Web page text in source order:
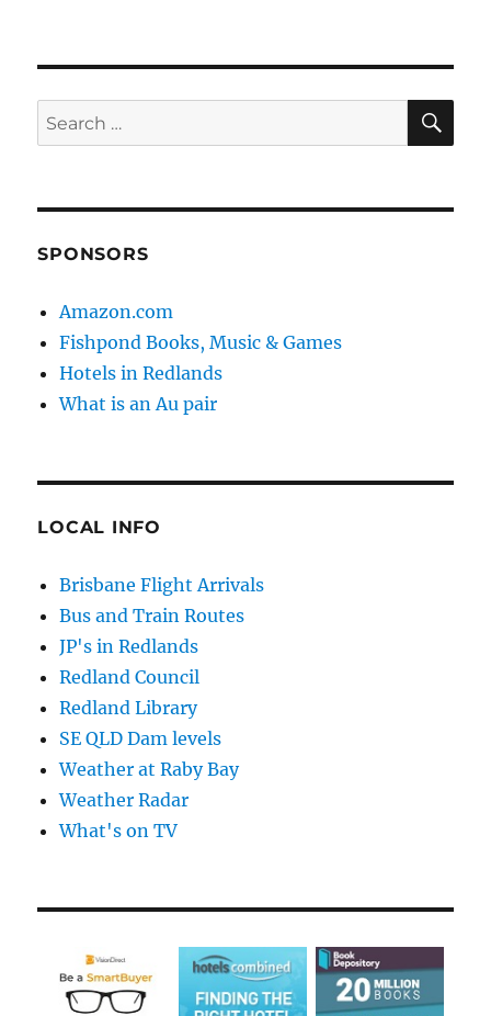
Search
for:
SPONSORS
Amazon.com
Fishpond Books, Music & Games
Hotels in Redlands
What is an Au pair
LOCAL INFO
Brisbane Flight Arrivals
Bus and Train Routes
JP's in Redlands
Redland Council
Redland Library
SE QLD Dam levels
Weather at Raby Bay
Weather Radar
What's on TV